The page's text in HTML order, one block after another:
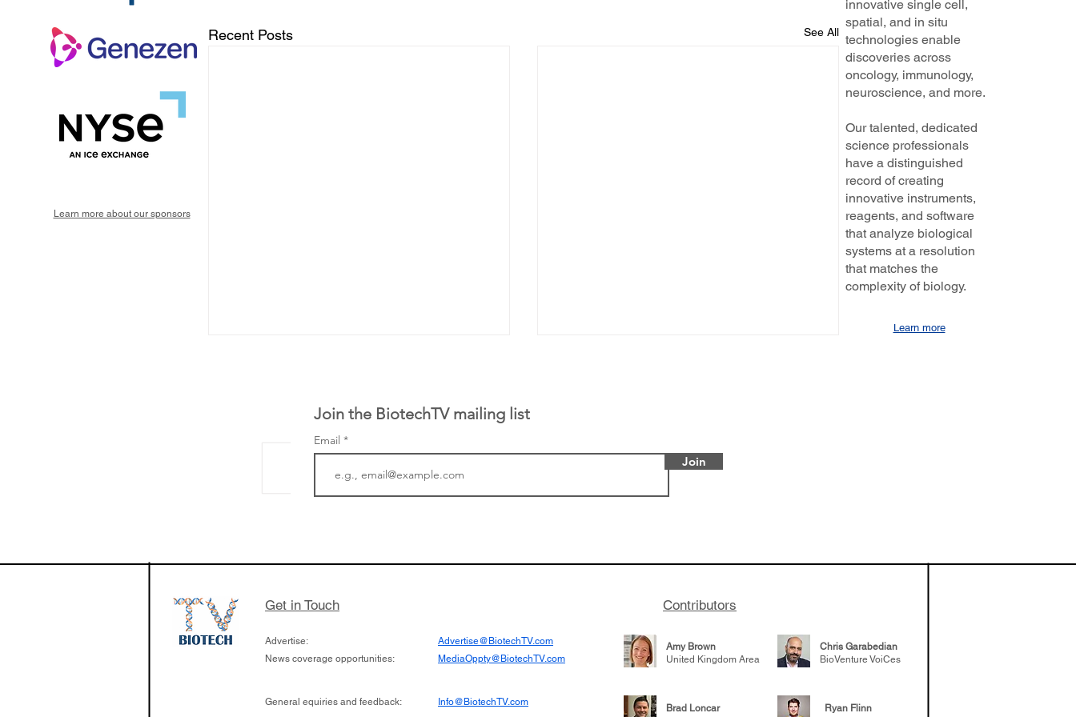
Recent Posts See All
samples to use AI to help understand
respond to medicines in the future
helping other companies develop
valuation mark on their series E and
is now fully integrated
Join the BiotechTV mailing list
Email
Join
Learn more about our sponsors
innovative single cell,
spatial, and in situ
technologies enable
discoveries across
oncology, immunology,
neuroscience, and more.
Our talented, dedicated
science professionals
have a distinguished
record of creating
innovative instruments,
reagents, and software
that analyze biological
systems at a resolution
that matches the
complexity of biology.
Learn more
Get in Touch Contributors
Advertise:
News coverage opportunities:
Advertise@BiotechTV.com
MediaOppty@BiotechTV.com
Amy Brown
United Kingdom Area
Chris Garabedian
BioVenture VoiCes
General equiries and feedback: Info@BiotechTV.com
Brad Loncar
Ryan Flinn